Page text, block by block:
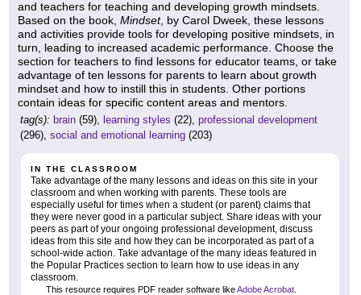
and teachers for teaching and developing growth mindsets.
Based on the book, Mindset, by Carol Dweek, these lessons
and activities provide tools for developing positive mindsets, in
turn, leading to increased academic performance. Choose the
section for teachers to find lessons for educator teams, or take
advantage of ten lessons for parents to learn about growth
mindset and how to instill this in students. Other portions
contain ideas for specific content areas and mentors.
tag(s): brain (59), learning styles (22), professional development
(296), social and emotional learning (203)
IN THE CLASSROOM
Take advantage of the many lessons and ideas on this site in your
classroom and when working with parents. These tools are
especially useful for times when a student (or parent) claims that
they were never good in a particular subject. Share ideas with your
peers as part of your ongoing professional development, discuss
ideas from this site and how they can be incorporated as part of a
school-wide action. Take advantage of the many ideas featured in
the Popular Practices section to learn how to use ideas in any
classroom.
This resource requires PDF reader software likeAdobe Acrobat